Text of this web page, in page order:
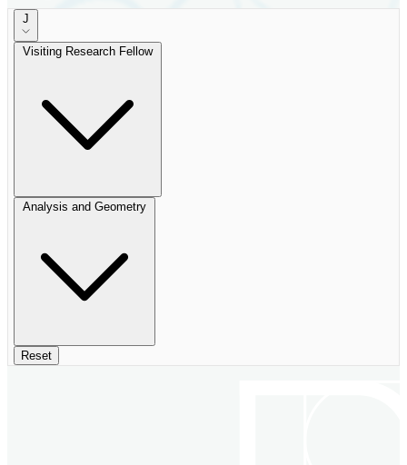
J
Visiting Research Fellow
Analysis and Geometry
Reset